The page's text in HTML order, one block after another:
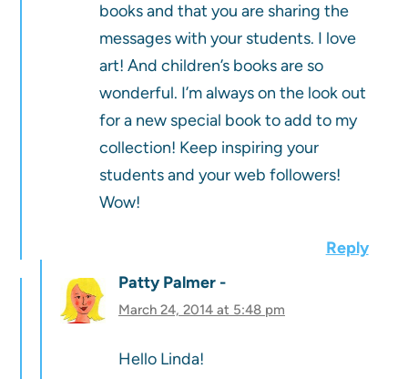
books and that you are sharing the
messages with your students. I love
art! And children’s books are so
wonderful. I’m always on the look out
for a new special book to add to my
collection! Keep inspiring your
students and your web followers!
Wow!
Reply
Patty Palmer
March 24, 2014 at 5:48 pm
Hello Linda!